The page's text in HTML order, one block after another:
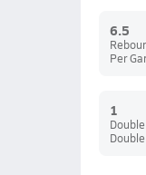
6.5
Per
1
Double
Double